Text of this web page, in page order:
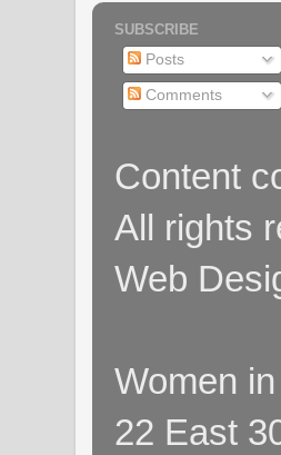
SUBSCRIBE
Posts
Comments
Content
All rights
Web
Women
22 East